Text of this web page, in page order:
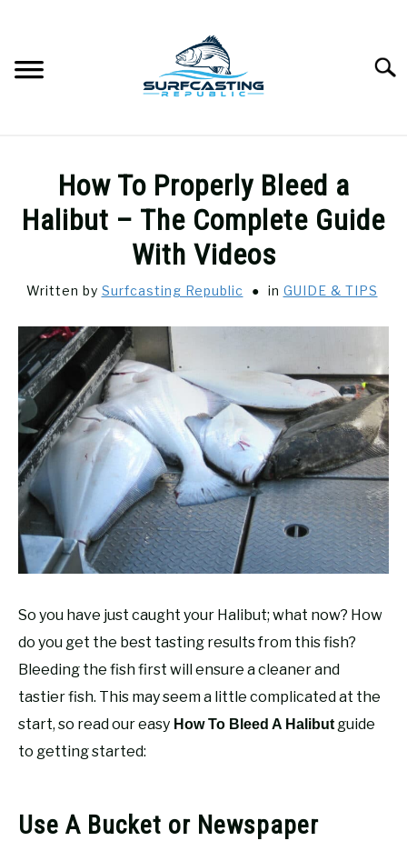
GUIDE & TIPS
HOW-TO
RECOMMENDED GEAR
FISHING TACKLE
How To Properly Bleed a
Halibut – The Complete Guide
With Videos
Written by Surfcasting Republic in GUIDE & TIPS
So you have just caught your Halibut; what now? How
do you get the best tasting results from this fish?
Bleeding the fish first will ensure a cleaner and
tastier fish. This may seem a little complicated at the
start, so read our easy How To Bleed A Halibutguide
to getting started:
Use A Bucket or Newspaper